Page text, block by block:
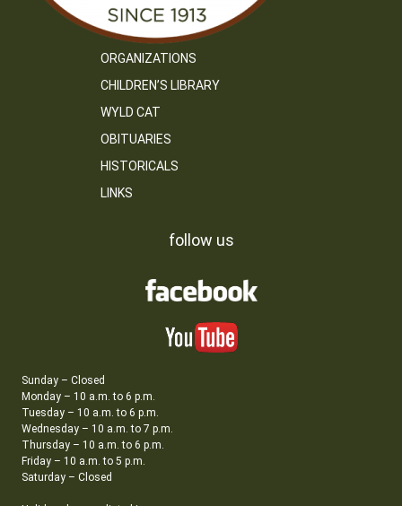
ORGANIZATIONS
CHILDREN’S LIBRARY
WYLD CAT
OBITUARIES
HISTORICALS
LINKS
follow us
Sunday – Closed
Monday – 10 a.m. to 6 p.m.
Tuesday – 10 a.m. to 6 p.m.
Wednesday – 10 a.m. to 7 p.m.
Thursday – 10 a.m. to 6 p.m.
Friday – 10 a.m. to 5 p.m.
Saturday – Closed